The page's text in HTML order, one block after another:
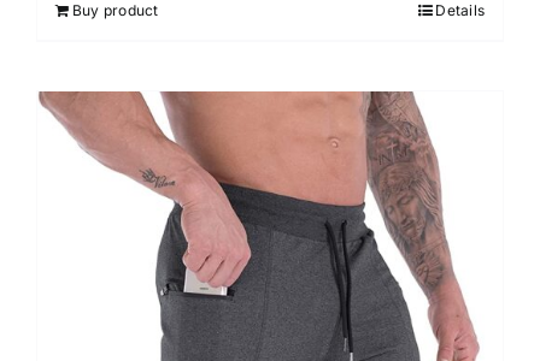
Buy product Details